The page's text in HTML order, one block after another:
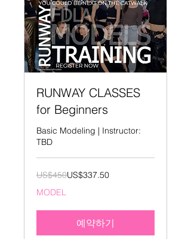
RUNWAY CLASSES
for Beginners
Basic Modeling | Instructor:
TBD
450
미
달
US$450US$337.50
MODEL
예약하기